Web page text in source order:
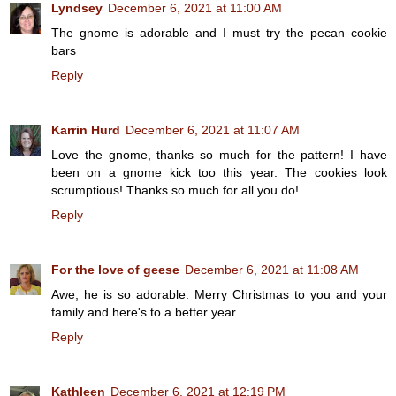
Lyndsey December 6, 2021 at 11:00 AM
The gnome is adorable and I must try the pecan cookie
bars
Reply
Karrin Hurd December 6, 2021 at 11:07 AM
Love the gnome, thanks so much for the pattern! I have
been on a gnome kick too this year. The cookies look
scrumptious! Thanks so much for all you do!
Reply
For the love of geese December 6, 2021 at 11:08 AM
Awe, he is so adorable. Merry Christmas to you and your
family and here's to a better year.
Reply
Kathleen December 6, 2021 at 12:19 PM